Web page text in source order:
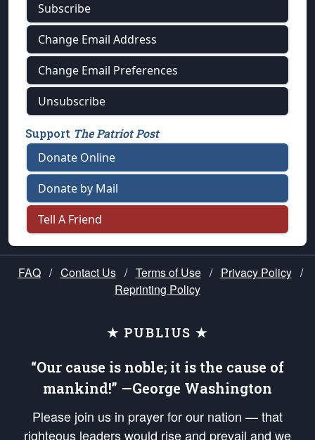
Subscribe
Change Email Address
Change Email Preferences
Unsubscribe
Support The Patriot Post
Donate Online
Donate by Mail
Tell A Friend
FAQ / Contact Us / Terms of Use / Privacy Policy /
Reprinting Policy
★ PUBLIUS ★
“Our cause is noble; it is the cause of
mankind!” —George Washington
Please join us in prayer for our nation — that
righteous leaders would rise and prevail and we